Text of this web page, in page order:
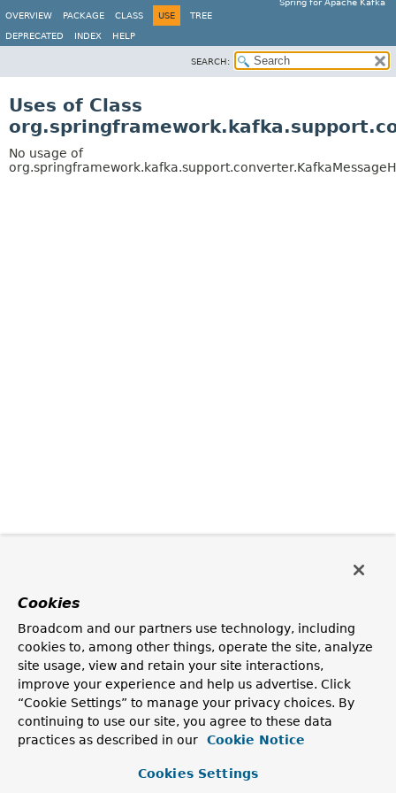
Spring for Apache Kafka
OVERVIEW
PACKAGE CLASS USE TREE
DEPRECATED INDEX HELP
SEARCH:
Uses of Class
No usage of
Cookies
Broadcom and our partners use technology, including
cookies to, among other things, operate the site, analyze
site usage, view and retain your site interactions,
improve your experience and help us advertise. Click
“Cookie Settings” to manage your privacy choices. By
continuing to use our site, you agree to these data
practices as described in our
Cookie Notice
Cookies Settings